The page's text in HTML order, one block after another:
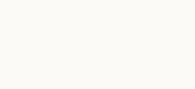
US ONUS ON